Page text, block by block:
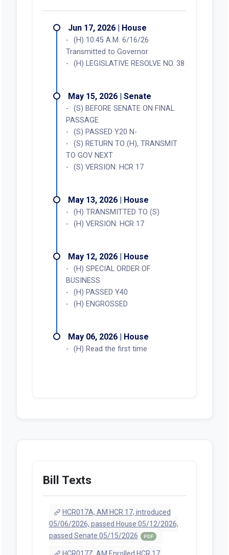
Jun 17, 2026 | House
(H) 10:45 A.M. 6/16/26
Transmitted to Governor
(H) LEGISLATIVE RESOLVE NO. 38
May 15, 2026 | Senate
(S) BEFORE SENATE ON FINAL
PASSAGE
(S) PASSED Y20 N-
(S) RETURN TO (H), TRANSMIT
TO GOV NEXT
(S) VERSION: HCR 17
May 13, 2026 | House
(H) TRANSMITTED TO (S)
(H) VERSION: HCR 17
May 12, 2026 | House
(H) SPECIAL ORDER OF
BUSINESS
(H) PASSED Y40
(H) ENGROSSED
May 06, 2026 | House
(H) Read the first time
Bill Texts
HCR017A, AM HCR 17, introduced
05/06/2026, passed House 05/12/2026,
passed Senate 05/15/2026
PDF
HCR017Z, AM Enrolled HCR 17,